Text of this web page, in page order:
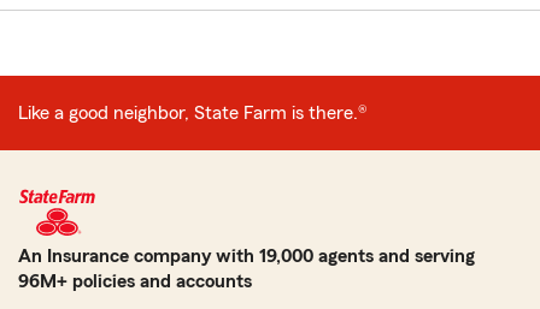
Like a good neighbor, State Farm is there.®
An Insurance company with 19,000 agents and serving
96M+ policies and accounts